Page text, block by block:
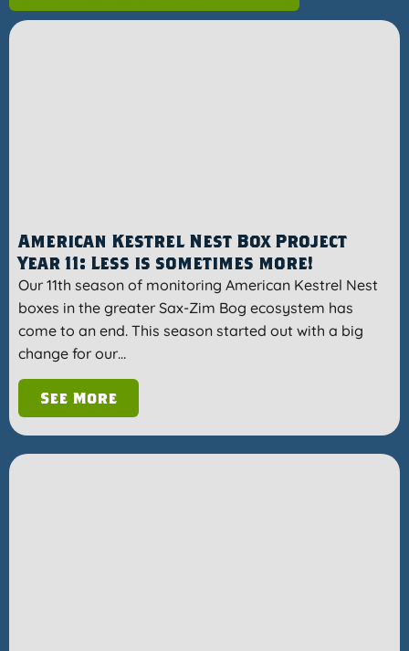
American Kestrel Nest Box Project
Year 11: Less is sometimes more!
Our 11th season of monitoring American Kestrel Nest
boxes in the greater Sax-Zim Bog ecosystem has
come to an end. This season started out with a big
change for our…
See More